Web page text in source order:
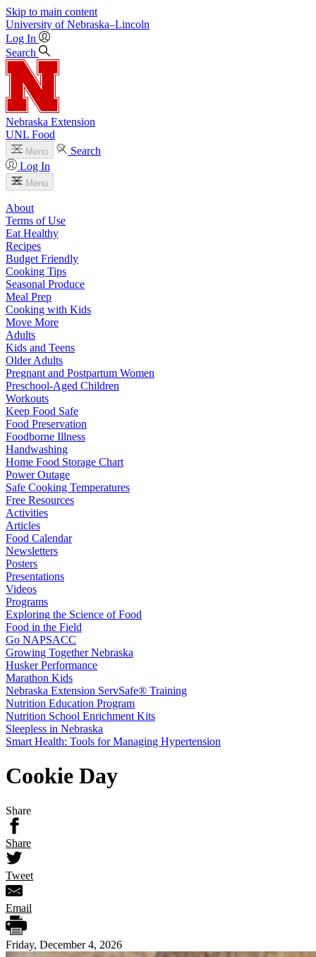
Skip to main content
University of Nebraska–Lincoln
Log In
Search
Nebraska Extension
UNL Food
Menu
Search
Log In
Menu
About
Terms of Use
Eat Healthy
Recipes
Budget Friendly
Cooking Tips
Seasonal Produce
Meal Prep
Cooking with Kids
Move More
Adults
Kids and Teens
Older Adults
Pregnant and Postpartum Women
Preschool-Aged Children
Workouts
Keep Food Safe
Food Preservation
Foodborne Illness
Handwashing
Home Food Storage Chart
Power Outage
Safe Cooking Temperatures
Free Resources
Activities
Articles
Food Calendar
Newsletters
Posters
Presentations
Videos
Programs
Exploring the Science of Food
Food in the Field
Go NAPSACC
Growing Together Nebraska
Husker Performance
Marathon Kids
Nebraska Extension ServSafe® Training
Nutrition Education Program
Nutrition School Enrichment Kits
Sleepless in Nebraska
Smart Health: Tools for Managing Hypertension
Cookie Day
Share
Share
Tweet
Email
Friday, December 4, 2026